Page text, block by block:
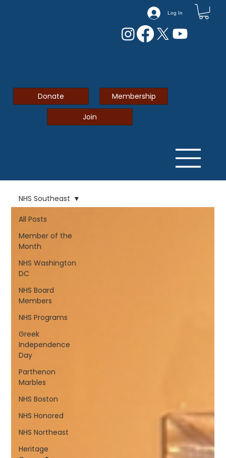
Log In
Donate Membership
Join
All Posts
Member of the
Month
NHS Washington
DC
NHS Board
Members
NHS Programs
Greek
Independence
Day
Parthenon
Marbles
NHS Boston
NHS Honored
NHS Northeast
Heritage
NHS Southeast